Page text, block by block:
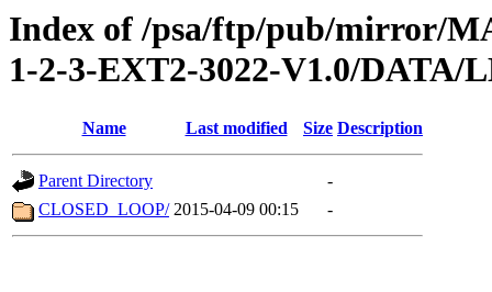
Index of /psa/ftp/pub/mirror/
1-2-3-EXT2-3022-V1.0/DATA/
Name Last modified Size Description
Parent Directory
-
CLOSED_LOOP/ 2015-04-09 00:15 -